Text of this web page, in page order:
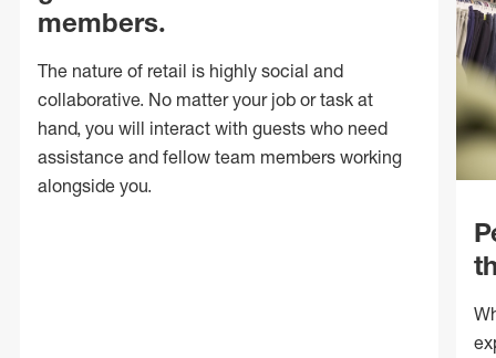
members.
The nature of retail is highly social and
collaborative. No matter your job or task at
hand, you will interact with guests who need
assistance and fellow team members working
alongside you.